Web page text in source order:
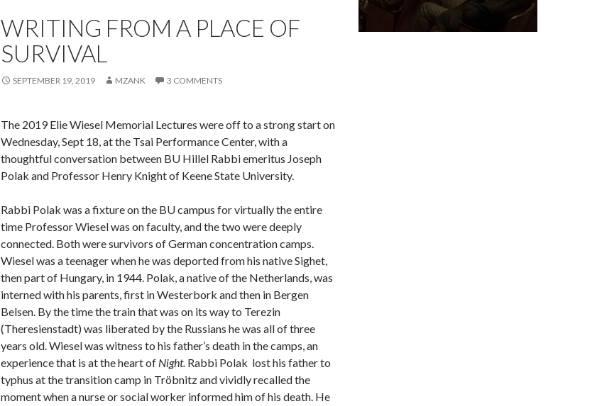
WRITING FROM A PLACE OF
SURVIVAL
SEPTEMBER 19, 2019 MZANK 3 COMMENTS
The 2019 Elie Wiesel Memorial Lectures were off to a strong start on
Wednesday, Sept 18, at the Tsai Performance Center, with a
thoughtful conversation between BU Hillel Rabbi emeritus Joseph
Polak and Professor Henry Knight of Keene State University.
Rabbi Polak was a fixture on the BU campus for virtually the entire
time Professor Wiesel was on faculty, and the two were deeply
connected. Both were survivors of German concentration camps.
Wiesel was a teenager when he was deported from his native Sighet,
then part of Hungary, in 1944. Polak, a native of the Netherlands, was
interned with his parents, first in Westerbork and then in Bergen
Belsen. By the time the train that was on its way to Terezin
(Theresienstadt) was liberated by the Russians he was all of three
years old. Wiesel was witness to his father’s death in the camps, an
experience that is at the heart of Night. Rabbi Polak lost his father to
typhus at the transition camp in Tröbnitz and vividly recalled the
moment when a nurse or social worker informed him of his death. He